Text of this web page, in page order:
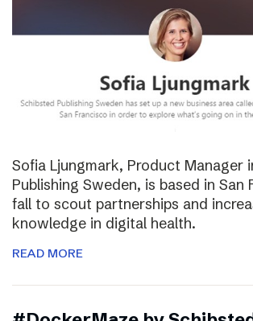
Sofia Ljungmark, Product Manager
Publishing Sweden, is based in San
fall to scout partnerships and
knowledge in digital health.
READ MORE